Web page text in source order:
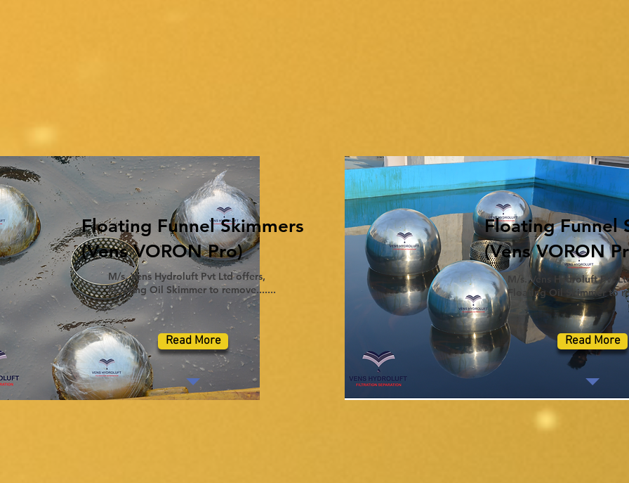
Floating Funnel Skimmers
(Vens VORON Pro)
M/s. Vens Hydroluft Pvt Ltd offers,
Floating Oil Skimmer to remove.......
Read More
Floating Funnel
(Vens VORON
M/s. Vens Hydroluft Pvt
Floating Oil Skimmer to
Read More